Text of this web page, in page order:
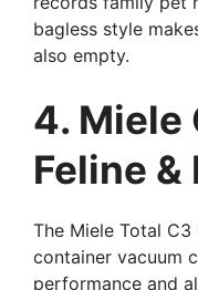
bagless style
also empty.
4. Miele
Feline &
The Miele Total C3
container vacuum
performance and